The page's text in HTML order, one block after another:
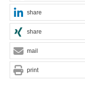
share
share
mail
print